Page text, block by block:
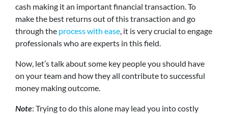
cash making it an important financial transaction. To
make the best returns out of this transaction and go
through the process with ease, it is very crucial to engage
professionals who are experts in this field.
Now, let’s talk about some key people you should have
on your team and how they all contribute to successful
money making outcome.
Note: Trying to do this alone may lead you into costly